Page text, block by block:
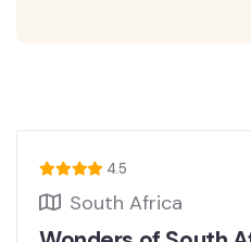
4.5
South Africa